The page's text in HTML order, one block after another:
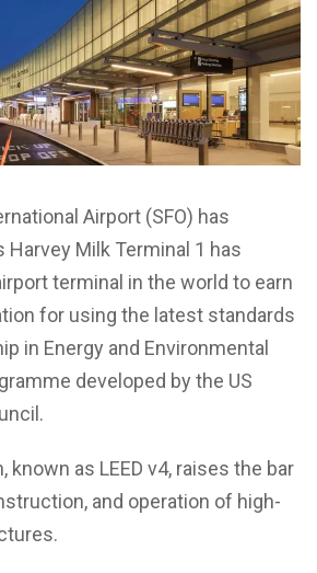
Airport (SFO) has
Milk Terminal 1 has
terminal in the world to earn
for using the latest standards
in Energy and Environmental
developed by the US
known as LEED v4, raises the bar
and operation of high-